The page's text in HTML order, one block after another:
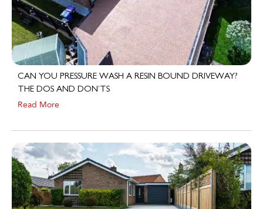
CAN YOU PRESSURE WASH A RESIN BOUND DRIVEWAY?
THE DOS AND DON’TS
Read More